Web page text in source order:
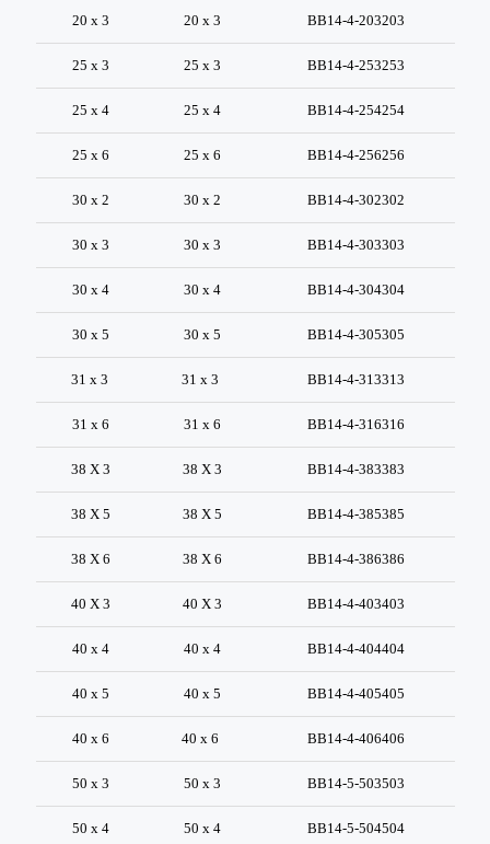
20 x 3 20 x 3 BB14-4-203203
25 x 3 25 x 3 BB14-4-253253
25 x 4 25 x 4 BB14-4-254254
25 x 6 25 x 6 BB14-4-256256
30 x 2 30 x 2 BB14-4-302302
30 x 3 30 x 3 BB14-4-303303
30 x 4 30 x 4 BB14-4-304304
30 x 5 30 x 5 BB14-4-305305
31 x 3 31 x 3 BB14-4-313313
31 x 6 31 x 6 BB14-4-316316
38 X 3 38 X 3 BB14-4-383383
38 X 5 38 X 5 BB14-4-385385
38 X 6 38 X 6 BB14-4-386386
40 X 3 40 X 3 BB14-4-403403
40 x 4 40 x 4 BB14-4-404404
40 x 5 40 x 5 BB14-4-405405
40 x 6 40 x 6 BB14-4-406406
50 x 3 50 x 3 BB14-5-503503
50 x 4 50 x 4 BB14-5-504504